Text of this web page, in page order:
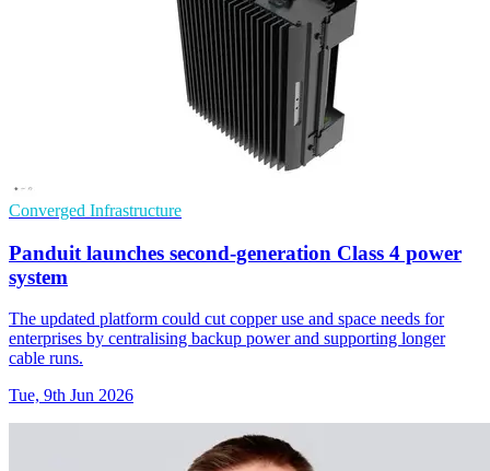
Converged Infrastructure
Panduit launches second-generation Class 4 power
system
The updated platform could cut copper use and space needs for
enterprises by centralising backup power and supporting longer
cable runs.
Tue, 9th Jun 2026